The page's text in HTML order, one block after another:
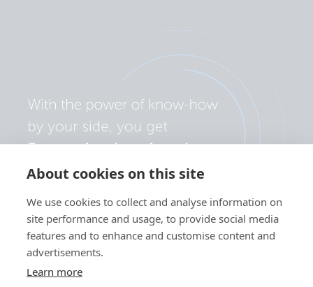
About cookies on this site
We use cookies to collect and analyse information on
site performance and usage, to provide social media
features and to enhance and customise content and
advertisements.
Learn more
SmartShunt 500A-50mV.PT05
SmartShunt 500A-50mV.PT06